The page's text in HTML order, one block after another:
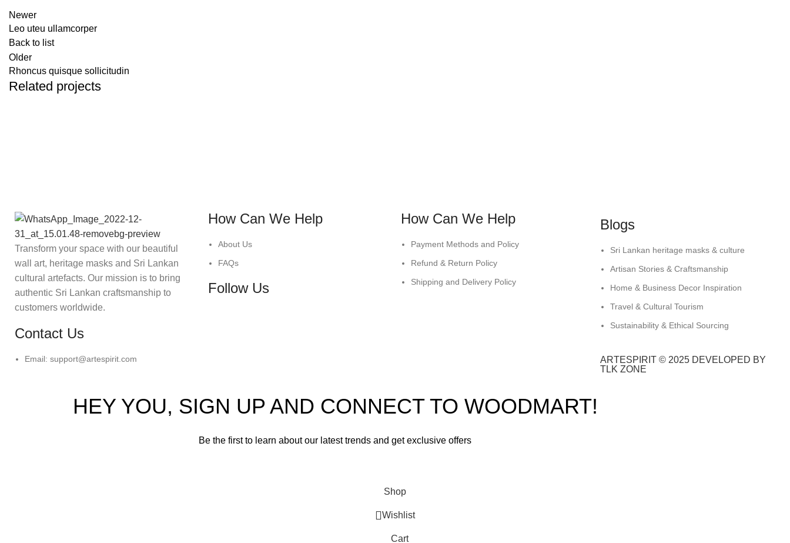
Newer
Leo uteu ullamcorper
Back to list
Older
Rhoncus quisque sollicitudin
Related projects
Transform your space with our beautiful
wall art, heritage masks and Sri Lankan
cultural artefacts. Our mission is to bring
authentic Sri Lankan craftsmanship to
customers worldwide.
Contact Us
Email: support@artespirit.com
How Can We Help
About Us
FAQs
Follow Us
How Can We Help
Payment Methods and Policy
Refund & Return Policy
Shipping and Delivery Policy
Blogs
Sri Lankan heritage masks & culture
Artisan Stories & Craftsmanship
Home & Business Decor Inspiration
Travel & Cultural Tourism
Sustainability & Ethical Sourcing
ARTESPIRIT © 2025 DEVELOPED BY
TLK ZONE
HEY YOU, SIGN UP AND CONNECT TO WOODMART!
Be the first to learn about our latest trends and get exclusive offers
Shop
Wishlist
Cart